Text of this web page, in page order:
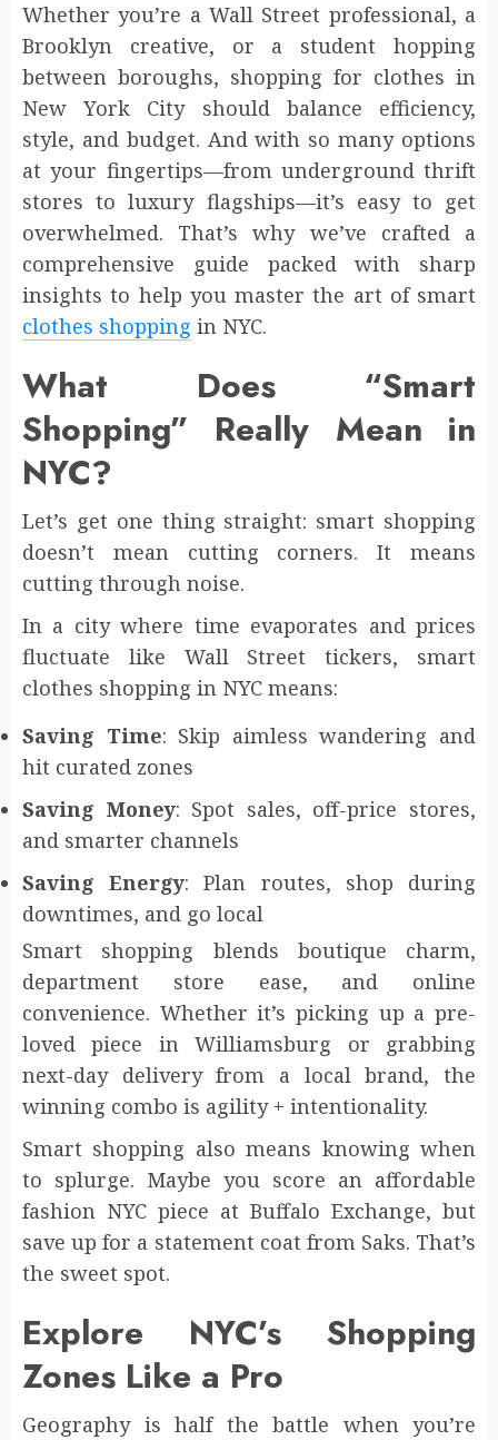
Whether you’re a Wall Street professional, a
Brooklyn creative, or a student hopping
between boroughs, shopping for clothes in
New York City should balance efficiency,
style, and budget. And with so many options
at your fingertips—from underground thrift
stores to luxury flagships—it’s easy to get
overwhelmed. That’s why we’ve crafted a
comprehensive guide packed with sharp
insights to help you master the art of smart
clothes shopping in NYC.
What Does “Smart
Shopping” Really Mean in
NYC?
Let’s get one thing straight: smart shopping
doesn’t mean cutting corners. It means
cutting through noise.
In a city where time evaporates and prices
fluctuate like Wall Street tickers, smart
clothes shopping in NYC means:
Saving Time: Skip aimless wandering and
hit curated zones
Saving Money: Spot sales, off-price stores,
and smarter channels
Saving Energy: Plan routes, shop during
downtimes, and go local
Smart shopping blends boutique charm,
department store ease, and online
convenience. Whether it’s picking up a pre-
loved piece in Williamsburg or grabbing
next-day delivery from a local brand, the
winning combo is agility + intentionality.
Smart shopping also means knowing when
to splurge. Maybe you score an affordable
fashion NYC piece at Buffalo Exchange, but
save up for a statement coat from Saks. That’s
the sweet spot.
Explore NYC’s Shopping
Zones Like a Pro
Geography is half the battle when you’re